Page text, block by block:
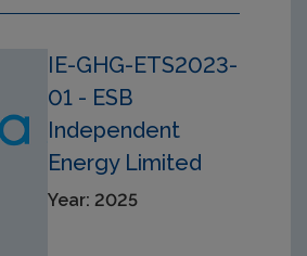
IE-GHG-ETS2023-
01 - ESB
Independent
Energy Limited
Year: 2025